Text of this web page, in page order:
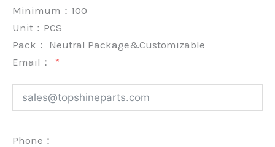
Minimum： 100
Unit： PCS
Pack： Neutral Package&Customizable
Email：
Phone：